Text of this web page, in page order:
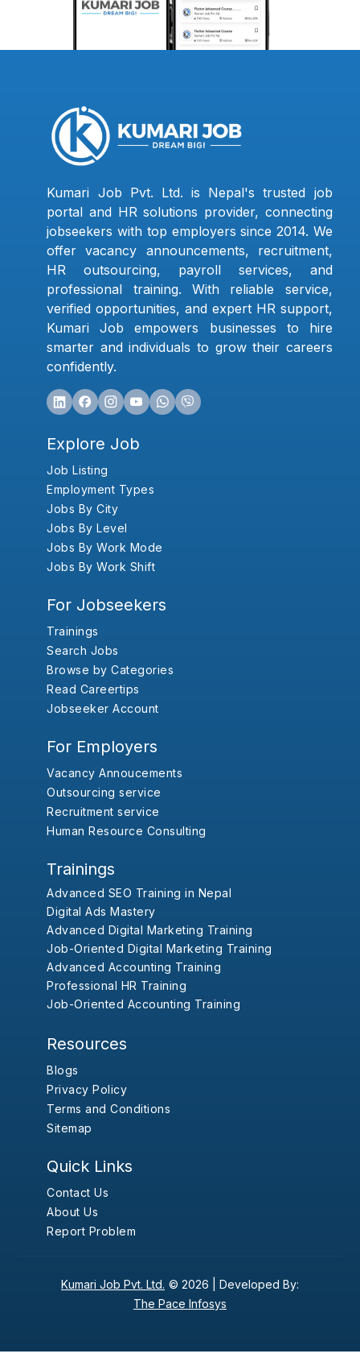
Kumari Job Pvt. Ltd. is Nepal's trusted job
portal and HR solutions provider, connecting
jobseekers with top employers since 2014. We
offer vacancy announcements, recruitment,
HR outsourcing, payroll services, and
professional training. With reliable service,
verified opportunities, and expert HR support,
Kumari Job empowers businesses to hire
smarter and individuals to grow their careers
confidently.
Explore Job
Job Listing
Employment Types
Jobs By City
Jobs By Level
Jobs By Work Mode
Jobs By Work Shift
For Jobseekers
Trainings
Search Jobs
Browse by Categories
Read Careertips
Jobseeker Account
For Employers
Vacancy Annoucements
Outsourcing service
Recruitment service
Human Resource Consulting
Trainings
Advanced SEO Training in Nepal
Digital Ads Mastery
Advanced Digital Marketing Training
Job-Oriented Digital Marketing Training
Advanced Accounting Training
Professional HR Training
Job-Oriented Accounting Training
Resources
Blogs
Privacy Policy
Terms and Conditions
Sitemap
Quick Links
Contact Us
About Us
Report Problem
Kumari Job Pvt. Ltd. © 2026 | Developed By:
The Pace Infosys